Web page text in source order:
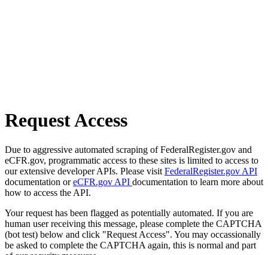
Request Access
Due to aggressive automated scraping of FederalRegister.gov and
eCFR.gov, programmatic access to these sites is limited to access to
our extensive developer APIs. Please visit FederalRegister.gov API
documentation oreCFR.gov API documentation to learn more about
how to access the API.
Your request has been flagged as potentially automated. If you are
human user receiving this message, please complete the CAPTCHA
(bot test) below and click "Request Access". You may occassionally
be asked to complete the CAPTCHA again, this is normal and part